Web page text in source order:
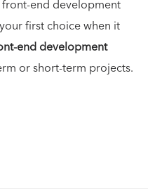
end development
first choice when it
end development
or short-term projects.